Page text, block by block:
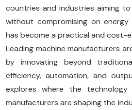
countries and industries aiming
without compromising on
has become a practical and cost-
Leading machine manufacturers
by innovating beyond
efficiency, automation, and
explores where the
manufacturers are shaping the